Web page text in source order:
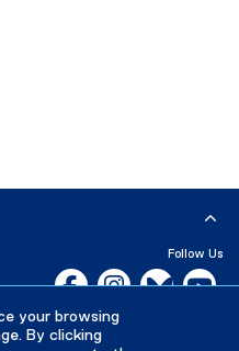
your browsing
By clicking
Follow Us
Facebook, opens new
Instagram,Bluesky,